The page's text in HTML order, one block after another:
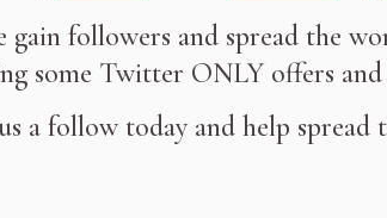
gain followers and spread the
some Twitter ONLY offers
a follow today and help spread